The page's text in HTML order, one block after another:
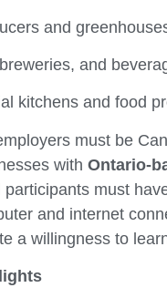
and
and
kitchens and food
must be
with Ontario-
participants must
and internet
a willingness to